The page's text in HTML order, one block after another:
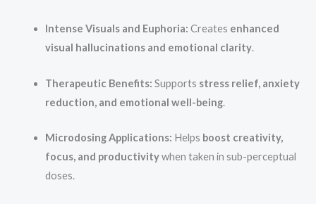
Intense Visuals and Euphoria: Creates enhanced
visual hallucinations and emotional clarity.
Therapeutic Benefits: Supports stress relief, anxiety
reduction, and emotional well-being.
Microdosing Applications: Helps boost creativity,
focus, and productivitywhen taken in sub-perceptual
doses.